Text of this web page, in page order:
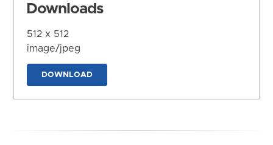
Downloads
512 x 512
image/jpeg
DOWNLOAD